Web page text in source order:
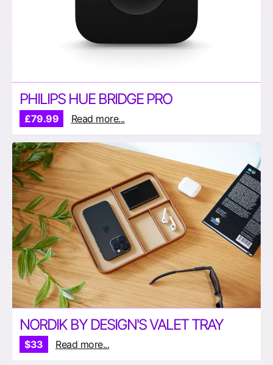
PHILIPS HUE BRIDGE PRO
£79.99 Read more...
NORDIK BY DESIGN'S VALET TRAY
$33 Read more...